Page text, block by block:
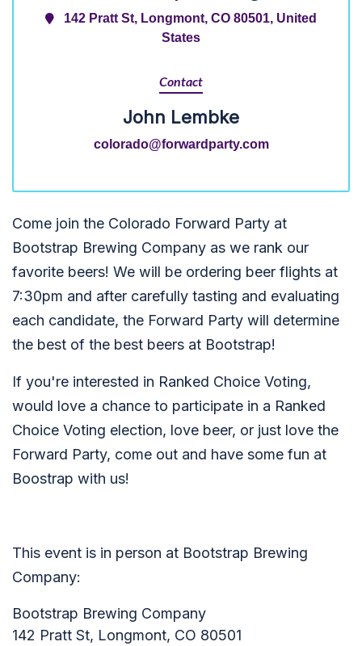
142 Pratt St, Longmont, CO 80501, United
States
Contact
John Lembke
colorado@forwardparty.com
Come join the Colorado Forward Party at
Bootstrap Brewing Company as we rank our
favorite beers! We will be ordering beer flights at
7:30pm and after carefully tasting and evaluating
each candidate, the Forward Party will determine
the best of the best beers at Bootstrap!
If you're interested in Ranked Choice Voting,
would love a chance to participate in a Ranked
Choice Voting election, love beer, or just love the
Forward Party, come out and have some fun at
Boostrap with us!
This event is in person at Bootstrap Brewing
Company:
Bootstrap Brewing Company
142 Pratt St, Longmont, CO 80501